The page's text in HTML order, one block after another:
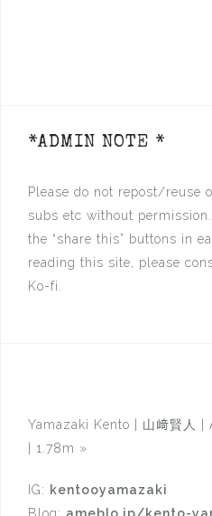
*ADMIN NOTE *
Please do not repost/reuse
subs etc without
the “share this” buttons in
reading this site, please
Ko-fi.
Yamazaki Kento | 山﨑賢人 |
| 1.78m »
IG: kentooyamazaki
Blog: ameblo.jp/kento-